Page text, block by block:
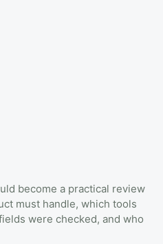
become a practical review
must handle, which tools
were checked, and who